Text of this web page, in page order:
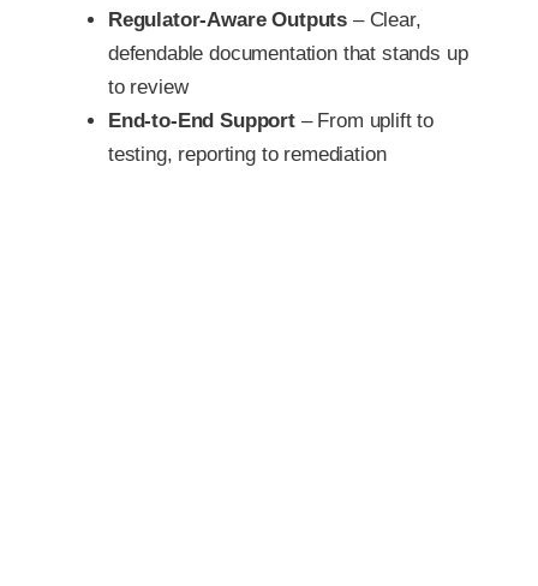
Regulator-Aware Outputs – Clear,
defendable documentation that stands up
to review
End-to-End Support– From uplift to
testing, reporting to remediation